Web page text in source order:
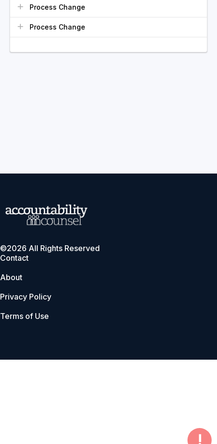
!
Process Change
Process Change
©2026 All Rights Reserved
Contact
About
Privacy Policy
Terms of Use